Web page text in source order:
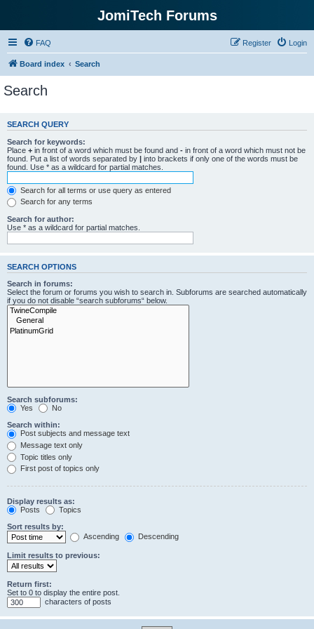
JomiTech Forums
FAQ Login
Register
Board index Search
Search
SEARCH QUERY
Search for keywords:
Place + in front of a word which must be found and - in front of a word which must not be
found. Put a list of words separated by | into brackets if only one of the words must be
found. Use * as a wildcard for partial matches.
Search for all terms or use query as entered
Search for any terms
Search for author:
Use * as a wildcard for partial matches.
SEARCH OPTIONS
Search in forums:
Select the forum or forums you wish to search in. Subforums are searched automatically
if you do not disable “search subforums“ below.
Search subforums:
Yes
No
Search within:
Post subjects and message text
Message text only
Topic titles only
First post of topics only
Display results as:
Posts
Topics
Sort results by:
Ascending
Descending
Limit results to previous:
Return first:
Set to 0 to display the entire post.
characters of posts